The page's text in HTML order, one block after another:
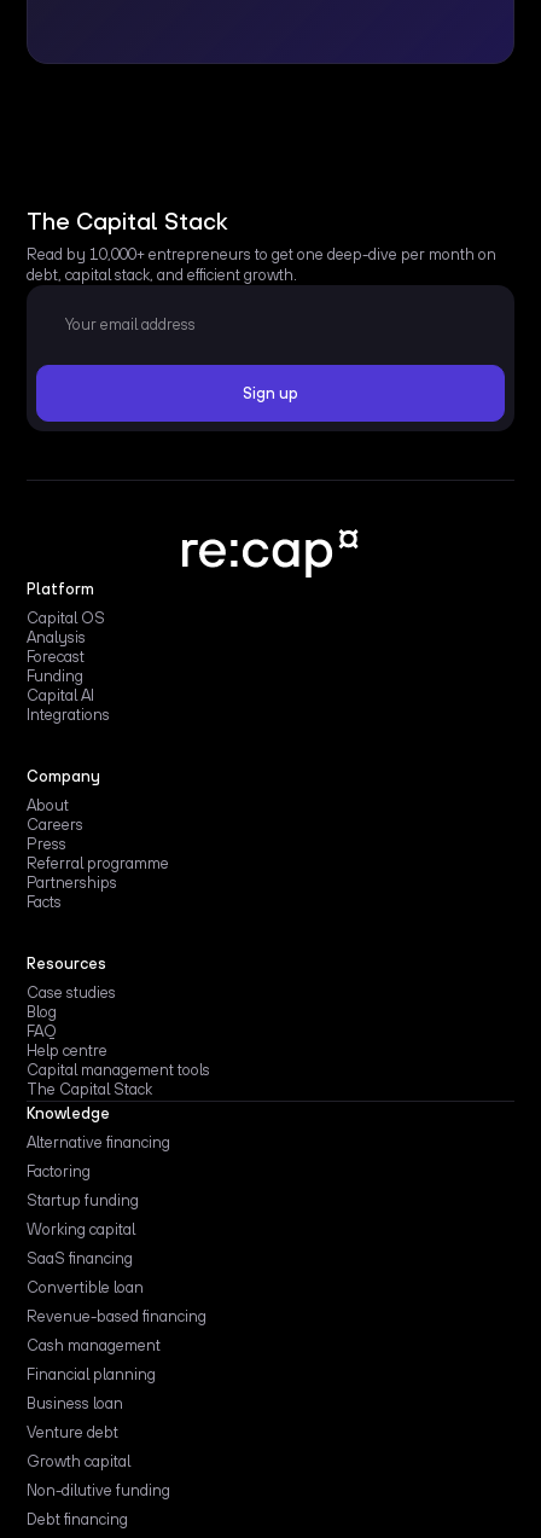
The Capital Stack
Read by 10,000+ entrepreneurs to get one deep-dive per month on
debt, capital stack, and efficient growth.
Platform
Capital OS
Analysis
Forecast
Funding
Capital AI
Integrations
Company
About
Careers
Press
Referral programme
Partnerships
Facts
Resources
Case studies
Blog
FAQ
Help centre
Capital management tools
The Capital Stack
Knowledge
Alternative financing
Factoring
Startup funding
Working capital
SaaS financing
Convertible loan
Revenue-based financing
Cash management
Financial planning
Business loan
Venture debt
Growth capital
Non-dilutive funding
Debt financing